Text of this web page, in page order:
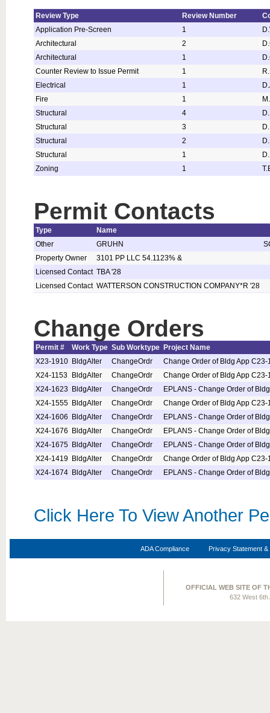
Review Type Review Number
Application Pre-Screen
1
Architectural
2
Architectural
1
Counter Review to Issue Permit
1
Electrical
1
Fire
1
Structural
4
Structural
3
Structural
2
Structural
1
Zoning
1
Permit Contacts
Type
Name
Other
GRUHN
Property Owner
3101 PP LLC 54.1123% &
Licensed Contact TBA '28
Licensed Contact WATTERSON CONSTRUCTION COMPANY*R '28
Change Orders
Permit # Work Type Sub Worktype Project Name
X23-1910 BldgAlter ChangeOrdr
Change Order of Bldg App C23-
X24-1153
BldgAlter ChangeOrdr
Change Order of Bldg App C23-
X24-1623 BldgAlter ChangeOrdr
EPLANS - Change Order of
X24-1555 BldgAlter ChangeOrdr
Change Order of Bldg App C23-
X24-1606
BldgAlter ChangeOrdr
EPLANS - Change Order of
X24-1676
BldgAlter ChangeOrdr
EPLANS - Change Order of
X24-1675 BldgAlter ChangeOrdr
EPLANS - Change Order of
X24-1419 BldgAlter ChangeOrdr
Change Order of Bldg App C23-
X24-1674 BldgAlter ChangeOrdr EPLANS - Change Order of
Click Here To View Another
ADA Compliance Privacy Statement &
OFFICIAL WEB SITE OF
632 West 6th